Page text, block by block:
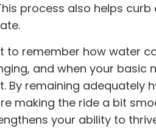
process also helps
to remember how water
and when your
By remaining adequately
making the ride a bit
your ability to